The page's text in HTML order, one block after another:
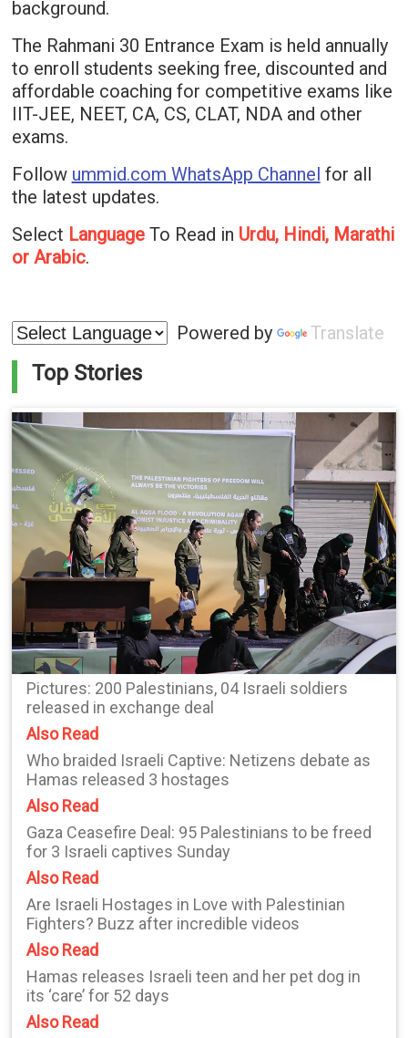
background.
The Rahmani 30 Entrance Exam is held annually
to enroll students seeking free, discounted and
affordable coaching for competitive exams like
IIT-JEE, NEET, CA, CS, CLAT, NDA and other
exams.
Follow ummid.com WhatsApp Channel for all
the latest updates.
Select LanguageTo Read in Urdu, Hindi, Marathi
or Arabic.
Powered by Translate
Top Stories
Pictures: 200 Palestinians, 04 Israeli soldiers
released in exchange deal
Also Read
Who braided Israeli Captive: Netizens debate as
Hamas released 3 hostages
Also Read
Gaza Ceasefire Deal: 95 Palestinians to be freed
for 3 Israeli captives Sunday
Also Read
Are Israeli Hostages in Love with Palestinian
Fighters? Buzz after incredible videos
Also Read
Hamas releases Israeli teen and her pet dog in
its ‘care’ for 52 days
Also Read